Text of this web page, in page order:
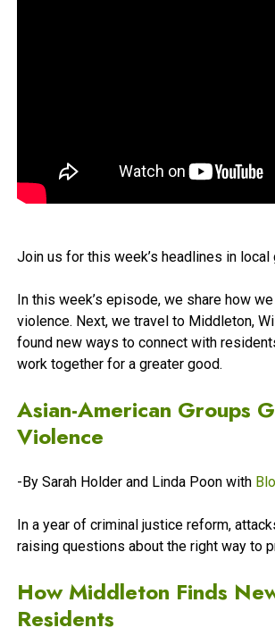
Join us for this week’s headlines in
In this week’s episode, we share how
violence. Next, we travel to Middleton,
found new ways to connect with
work together for a greater good.
Asian-American Groups
Violence
-By Sarah Holder and Linda Poon with
In a year of criminal justice reform,
raising questions about the right way to
How Middleton Finds
Residents